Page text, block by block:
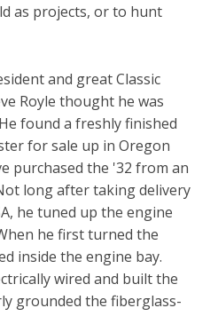
as projects, or to hunt
and great Classic
Royle thought he was
found a freshly finished
for sale up in Oregon
purchased the '32 from an
long after taking delivery
he tuned up the engine
he first turned the
inside the engine bay.
wired and built the
grounded the fiberglass-